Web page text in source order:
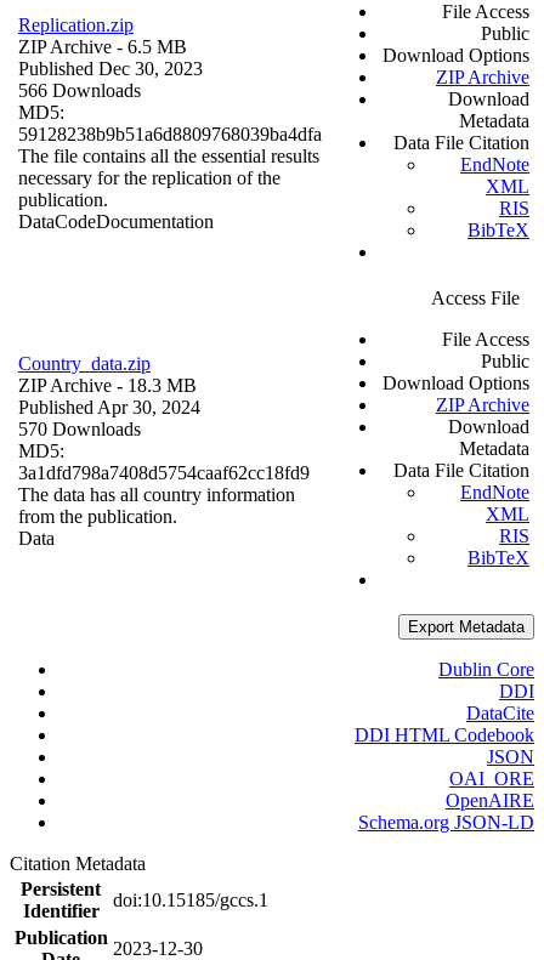
Replication.zip
ZIP Archive - 6.5 MB
Published Dec 30, 2023
566 Downloads
MD5:
59128238b9b51a6d8809768039ba4dfa
The file contains all the essential results
necessary for the replication of the
publication.
DataCodeDocumentation
File Access
Public
Download Options
ZIP Archive
Download
Metadata
Data File Citation
EndNote
XML
RIS
BibTeX
Country_data.zip
ZIP Archive - 18.3 MB
Published Apr 30, 2024
570 Downloads
MD5:
3a1dfd798a7408d5754caaf62cc18fd9
The data has all country information
from the publication.
Data
Access File
File Access
Public
Download Options
ZIP Archive
Download
Metadata
Data File Citation
EndNote
XML
RIS
BibTeX
Export Metadata
Dublin Core
DDI
DataCite
DDI HTML Codebook
JSON
OAI_ORE
OpenAIRE
Schema.org JSON-LD
Citation Metadata
Persistent
Identifier
doi:10.15185/gccs.1
Publication
2023-12-30